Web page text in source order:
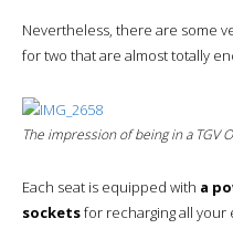
Nevertheless, there are some
for two that are almost totally
The impression of being in a TGV
Each seat is equipped with a
socketsfor recharging all